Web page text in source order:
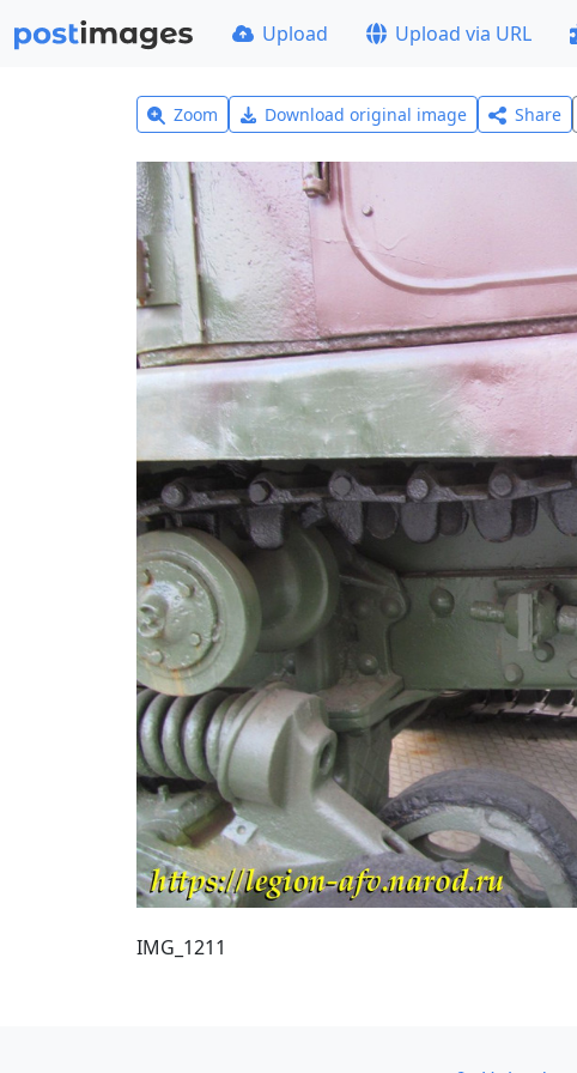
Upload Upload via URL
Zoom Download original image Share
IMG_1211